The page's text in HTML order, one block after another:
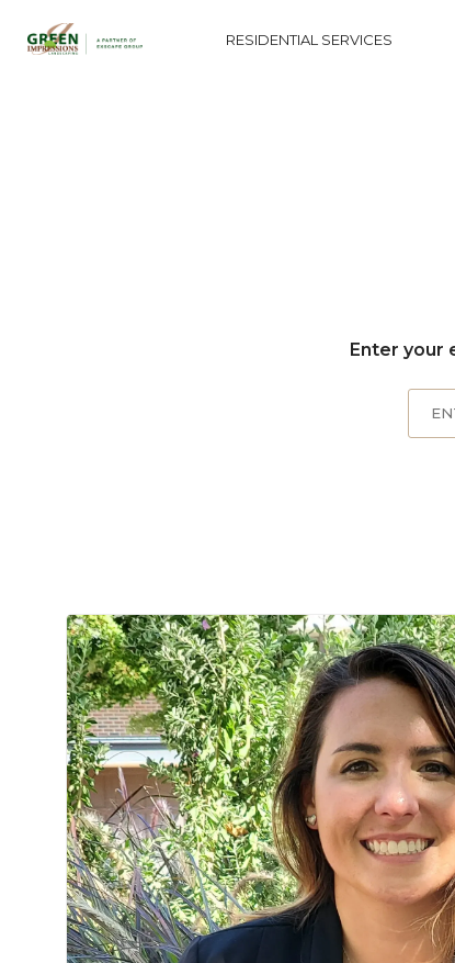
RESIDENTIAL SERVICES
Enter your